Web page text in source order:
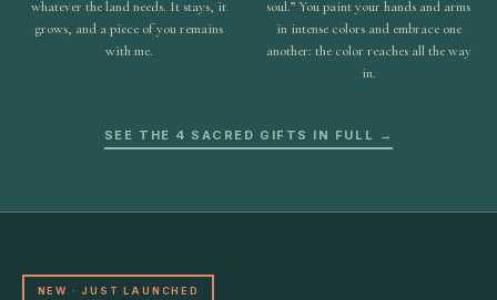
whatever the land needs. It stays, it
grows, and a piece of you remains
with me.
soul.” You paint your hands and arms
in intense colors and embrace one
another: the color reaches all the way
in.
SEE THE 4 SACRED GIFTS IN FULL →
NEW · JUST LAUNCHED